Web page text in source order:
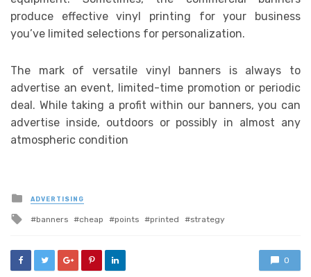
produce effective vinyl printing for your business
you’ve limited selections for personalization.
The mark of versatile vinyl banners is always to
advertise an event, limited-time promotion or periodic
deal. While taking a profit within our banners, you can
advertise inside, outdoors or possibly in almost any
atmospheric condition
Posted
in
ADVERTISING
Tagged
banners cheap points printed strategy
0